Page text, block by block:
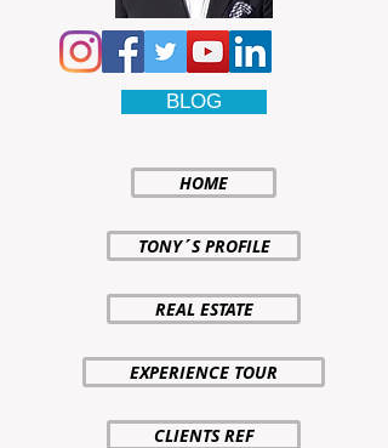
BLOG
HOME
TONY´S PROFILE
REAL ESTATE
EXPERIENCE TOUR
CLIENTS REF